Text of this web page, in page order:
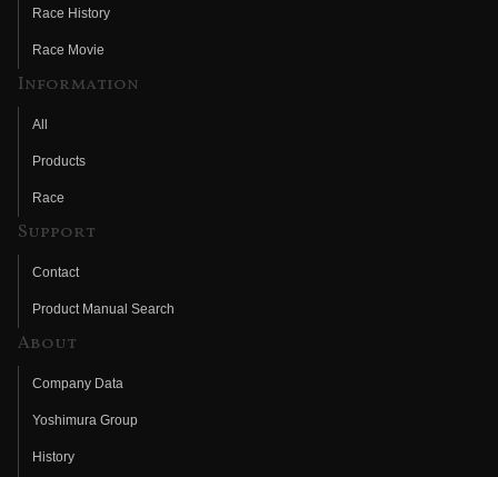
Race History
Race Movie
Information
All
Products
Race
Support
Contact
Product Manual Search
About
Company Data
Yoshimura Group
History